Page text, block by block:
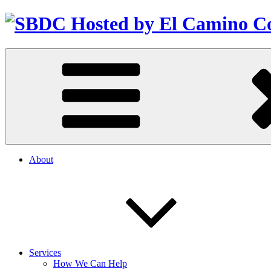
About
Services
How We Can Help